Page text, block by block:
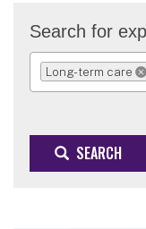
Search for
Long-term care
SEARCH